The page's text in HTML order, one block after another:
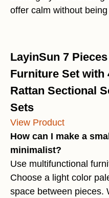
offer calm without
LayinSun 7
Furniture Set with
Rattan Sectional
Sets
View Product
How can I make a
minimalist?
Use multifunctional
Choose a light color
space between pieces.